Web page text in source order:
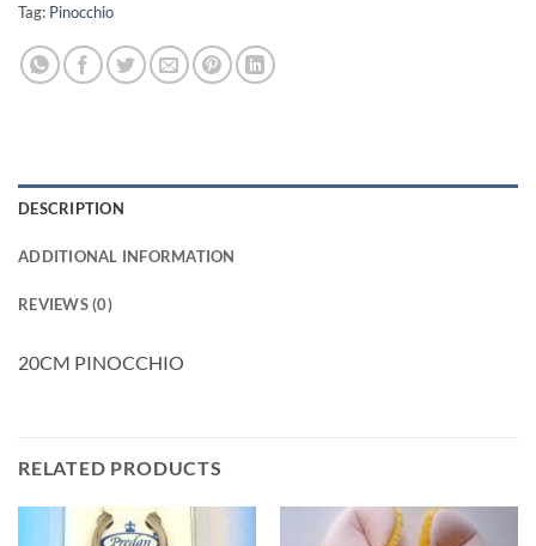
Tag: Pinocchio
DESCRIPTION
ADDITIONAL INFORMATION
REVIEWS (0)
20CM PINOCCHIO
RELATED PRODUCTS